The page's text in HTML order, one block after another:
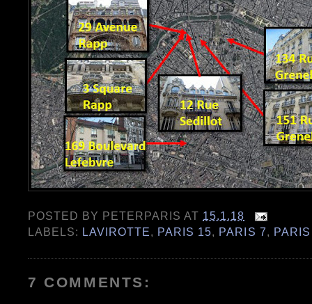
POSTED BY PETERPARIS AT 15.1.18
LABELS: LAVIROTTE, PARIS 15, PARIS 7,
7 COMMENTS: